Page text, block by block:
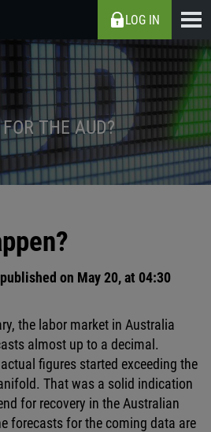
LOG IN
THE AUD?
on May 20, at 04:30
the labor market in Australia
almost up to a decimal.
figures started exceeding the
That was a solid indication
for recovery in the Australian
forecasts for the coming data are